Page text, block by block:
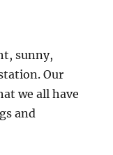
sunny,
Our
we all have
and